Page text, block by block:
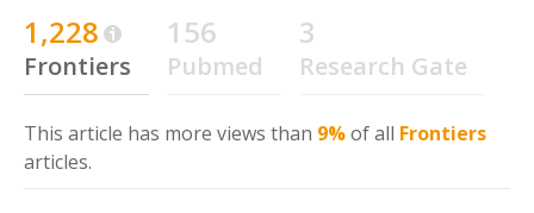
1,228
Frontiers
156
Pubmed
3
Research Gate
This article has more views than 9%of all Frontiers
articles.